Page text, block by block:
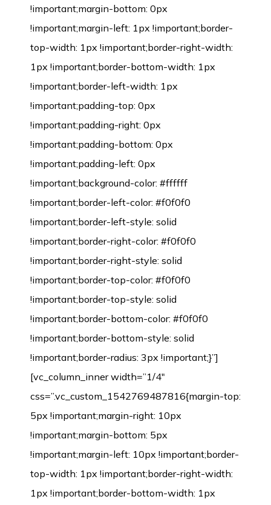
!important;margin-bottom: 0px
!important;margin-left: 1px !important;border-
top-width: 1px !important;border-right-width:
1px !important;border-bottom-width: 1px
!important;border-left-width: 1px
!important;padding-top: 0px
!important;padding-right: 0px
!important;padding-bottom: 0px
!important;padding-left: 0px
!important;background-color: #ffffff
!important;border-left-color: #f0f0f0
!important;border-left-style: solid
!important;border-right-color: #f0f0f0
!important;border-right-style: solid
!important;border-top-color: #f0f0f0
!important;border-top-style: solid
!important;border-bottom-color: #f0f0f0
!important;border-bottom-style: solid
!important;border-radius: 3px !important;}”]
[vc_column_inner width=”1/4″
css=”.vc_custom_1542769487816{margin-top:
5px !important;margin-right: 10px
!important;margin-bottom: 5px
!important;margin-left: 10px !important;border-
top-width: 1px !important;border-right-width:
1px !important;border-bottom-width: 1px